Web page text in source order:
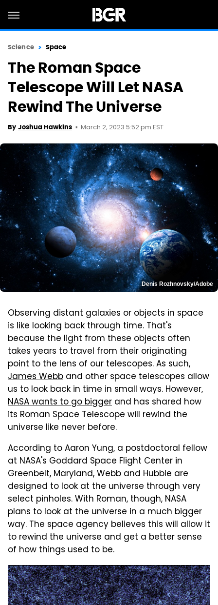
Science Space
The Roman Space
Telescope Will Let NASA
Rewind The Universe
By Joshua Hawkins March 2, 2023 5:52 pm EST
Denis Rozhnovsky/Adobe
Observing distant galaxies or objects in space
is like looking back through time. That's
because the light from these objects often
takes years to travel from their originating
point to the lens of our telescopes. As such,
James Webb and other space telescopes allow
us to look back in time in small ways. However,
NASA wants to go bigger and has shared how
its Roman Space Telescope will rewind the
universe like never before.
According to Aaron Yung, a postdoctoral fellow
at NASA's Goddard Space Flight Center in
Greenbelt, Maryland, Webb and Hubble are
designed to look at the universe through very
select pinholes. With Roman, though, NASA
plans to look at the universe in a much bigger
way. The space agency believes this will allow it
to rewind the universe and get a better sense
of how things used to be.